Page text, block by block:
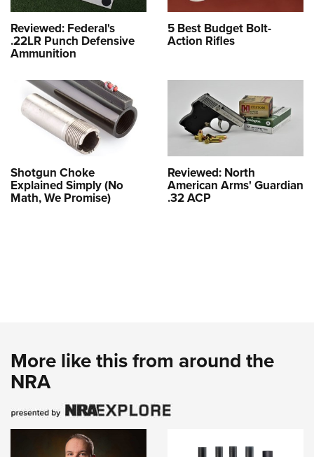
Reviewed: Federal's
.22LR Punch Defensive
Ammunition
5 Best Budget Bolt-
Action Rifles
Shotgun Choke
Explained Simply (No
Math, We Promise)
Reviewed: North
American Arms' Guardian
.32 ACP
More like this from around the
NRA